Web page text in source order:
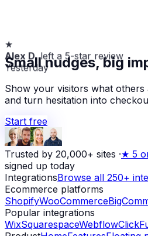
★
Alex D. left a 5-star review
Yesterday
Small nudges, big
Show your visitors what
and turn hesitation into
Start free
Trusted by 20,000+ sites ·★ 5
signed up today
IntegrationsBrowse all 250+
Ecommerce platforms
ShopifyWooCommerce
Popular integrations
WixSquarespaceWebflow